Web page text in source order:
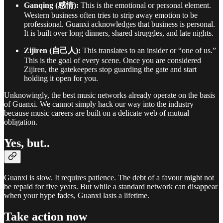
Ganqing (感情): This is the emotional or personal element.
Western business often tries to strip away emotion to be
professional. Guanxi acknowledges that business is personal.
It is built over long dinners, shared struggles, and late nights.
Zijiren (自己人): This translates to an insider or “one of us.”
This is the goal of every scene. Once you are considered
Zijiren, the gatekeepers stop guarding the gate and start
holding it open for you.
Unknowingly, the best music networks already operate on the basis
of Guanxi. We cannot simply hack our way into the industry
because music careers are built on a delicate web of mutual
obligation.
Yes, but..
Guanxi is slow. It requires patience. The debt of a favour might not
be repaid for five years. But while a standard network can disappear
when your hype fades, Guanxi lasts a lifetime.
Take action now